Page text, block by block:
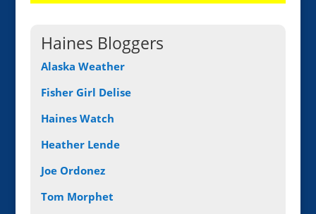
Haines Bloggers
Alaska Weather
Fisher Girl Delise
Haines Watch
Heather Lende
Joe Ordonez
Tom Morphet